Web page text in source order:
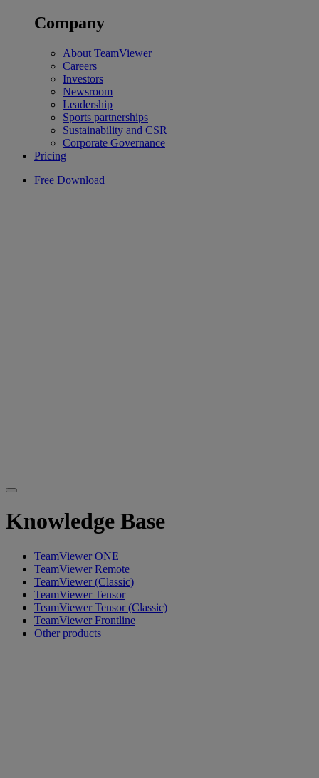
Company
About TeamViewer
Careers
Investors
Newsroom
Leadership
Sports partnerships
Sustainability and CSR
Corporate Governance
Pricing
Free Download
Knowledge Base
TeamViewer ONE
TeamViewer Remote
TeamViewer (Classic)
TeamViewer Tensor
TeamViewer Tensor (Classic)
TeamViewer Frontline
Other products